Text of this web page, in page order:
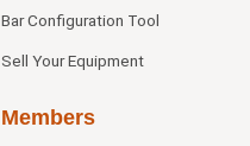
Bar Configuration Tool
Sell Your Equipment
Members